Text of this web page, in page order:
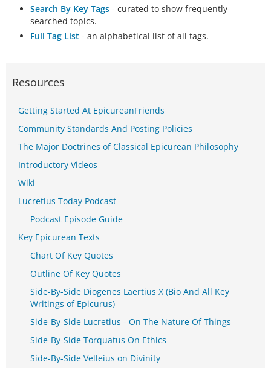
Search By Key Tags - curated to show frequently-
searched topics.
Full Tag List - an alphabetical list of all tags.
Resources
Getting Started At EpicureanFriends
Community Standards And Posting Policies
The Major Doctrines of Classical Epicurean Philosophy
Introductory Videos
Wiki
Lucretius Today Podcast
Podcast Episode Guide
Key Epicurean Texts
Chart Of Key Quotes
Outline Of Key Quotes
Side-By-Side Diogenes Laertius X (Bio And All Key
Writings of Epicurus)
Side-By-Side Lucretius - On The Nature Of Things
Side-By-Side Torquatus On Ethics
Side-By-Side Velleius on Divinity